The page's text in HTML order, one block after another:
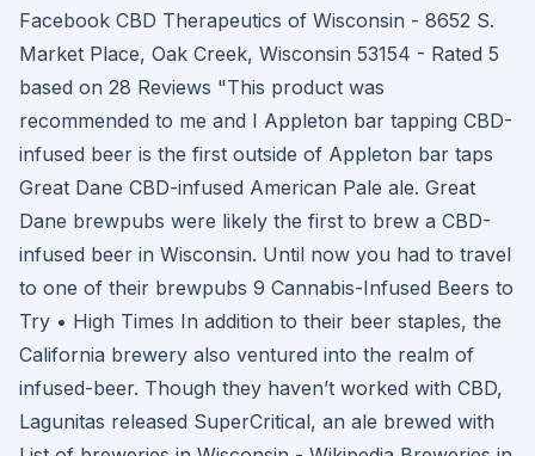
Facebook CBD Therapeutics of Wisconsin - 8652 S.
Market Place, Oak Creek, Wisconsin 53154 - Rated 5
based on 28 Reviews "This product was
recommended to me and I Appleton bar tapping CBD-
infused beer is the first outside of Appleton bar taps
Great Dane CBD-infused American Pale ale. Great
Dane brewpubs were likely the first to brew a CBD-
infused beer in Wisconsin. Until now you had to travel
to one of their brewpubs 9 Cannabis-Infused Beers to
Try • High Times In addition to their beer staples, the
California brewery also ventured into the realm of
infused-beer. Though they haven’t worked with CBD,
Lagunitas released SuperCritical, an ale brewed with